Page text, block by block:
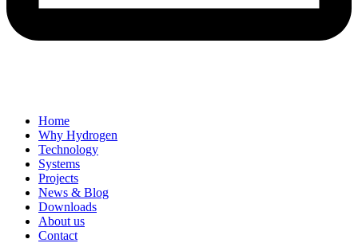
Home
Why Hydrogen
Technology
Systems
Projects
News & Blog
Downloads
About us
Contact